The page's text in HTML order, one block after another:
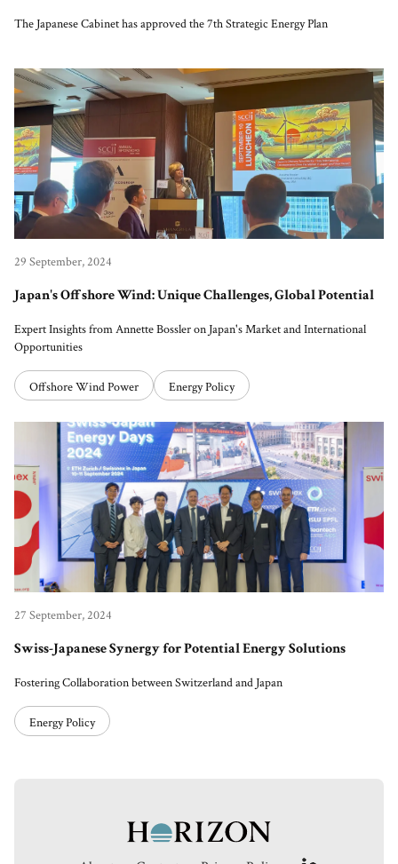
The Japanese Cabinet has approved the 7th Strategic Energy Plan
29 September, 2024
Japan's Offshore Wind: Unique Challenges, Global Potential
Expert Insights from Annette Bossler on Japan's Market and International
Opportunities
Offshore Wind Power Energy Policy
27 September, 2024
Swiss-Japanese Synergy for Potential Energy Solutions
Fostering Collaboration between Switzerland and Japan
Energy Policy